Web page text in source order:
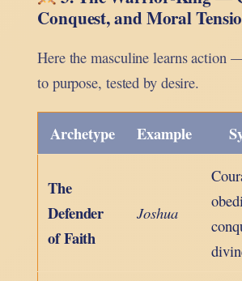
Conquest, and Moral
Here the masculine learns action
to purpose, tested by desire.
Archetype Example
The
Defender
of Faith
Joshua